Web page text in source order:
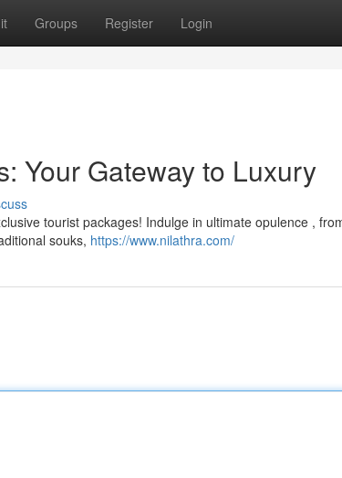
Groups Register Login
Your Gateway to Luxury
tourist packages! Indulge in ultimate opulence ,
souks, https://www.nilathra.com/